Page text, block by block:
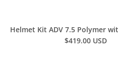
Helmet Kit ADV 7.5 Polymer
$419.00 USD